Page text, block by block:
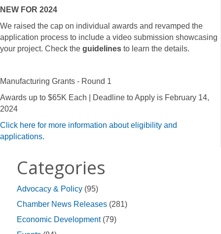
NEW FOR 2024
We raised the cap on individual awards and revamped the
application process to include a video submission showcasing
your project. Check the guidelines to learn the details.
Manufacturing Grants - Round 1
Awards up to $65K Each | Deadline to Apply is February 14,
2024
Click here for more information about eligibility and
applications.
Categories
Advocacy & Policy (95)
Chamber News Releases (281)
Economic Development(79)